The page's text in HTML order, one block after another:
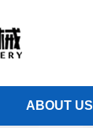
ABOUT US